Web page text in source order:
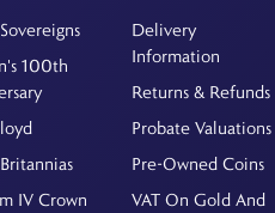
100th
IV Crown
Delivery
Information
Returns & Refunds
Probate Valuations
Pre-Owned Coins
VAT On Gold And